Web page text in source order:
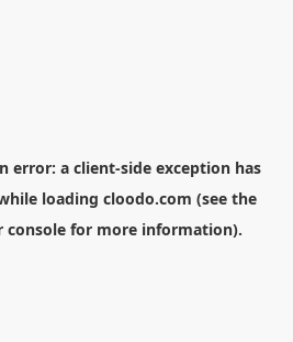
error: a client-side exception has
loading cloodo.com (see the
consolefor more information).